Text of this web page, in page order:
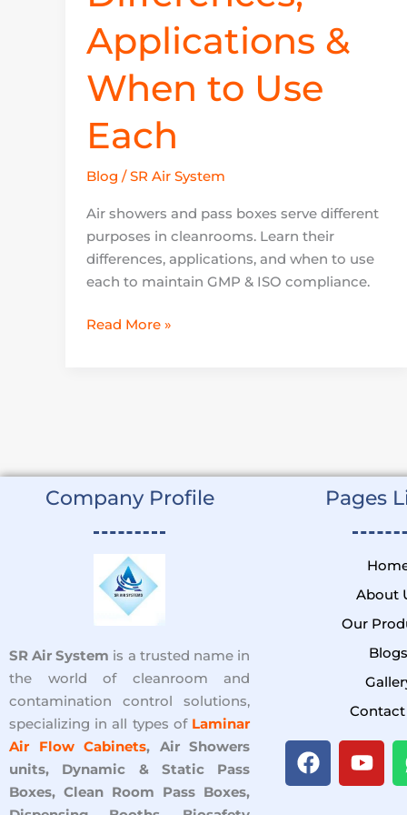
Applications &
When to Use
Each
Blog /SR Air System
Air showers and pass boxes serve different
purposes in cleanrooms. Learn their
differences, applications, and when to use
each to maintain GMP & ISO compliance.
Read More »
Company Profile
SR Air System is a trusted name in
the world of cleanroom and
contamination control solutions,
specializing in all types of Laminar
Air Flow Cabinets, Air Showers
units, Dynamic & Static Pass
Boxes, Clean Room Pass Boxes,
Pages
About
Our
Blogs
Contact
F
a
Y
o